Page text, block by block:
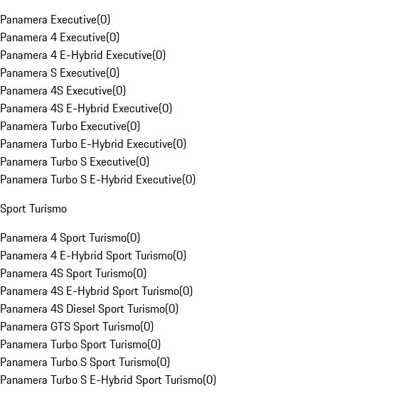
Panamera Executive(0)
Panamera 4 Executive(0)
Panamera 4 E-Hybrid Executive(0)
Panamera S Executive(0)
Panamera 4S Executive(0)
Panamera 4S E-Hybrid Executive(0)
Panamera Turbo Executive(0)
Panamera Turbo E-Hybrid Executive(0)
Panamera Turbo S Executive(0)
Panamera Turbo S E-Hybrid Executive(0)
Sport Turismo
Panamera 4 Sport Turismo(0)
Panamera 4 E-Hybrid Sport Turismo(0)
Panamera 4S Sport Turismo(0)
Panamera 4S E-Hybrid Sport Turismo(0)
Panamera 4S Diesel Sport Turismo(0)
Panamera GTS Sport Turismo(0)
Panamera Turbo Sport Turismo(0)
Panamera Turbo S Sport Turismo(0)
Panamera Turbo S E-Hybrid Sport Turismo(0)